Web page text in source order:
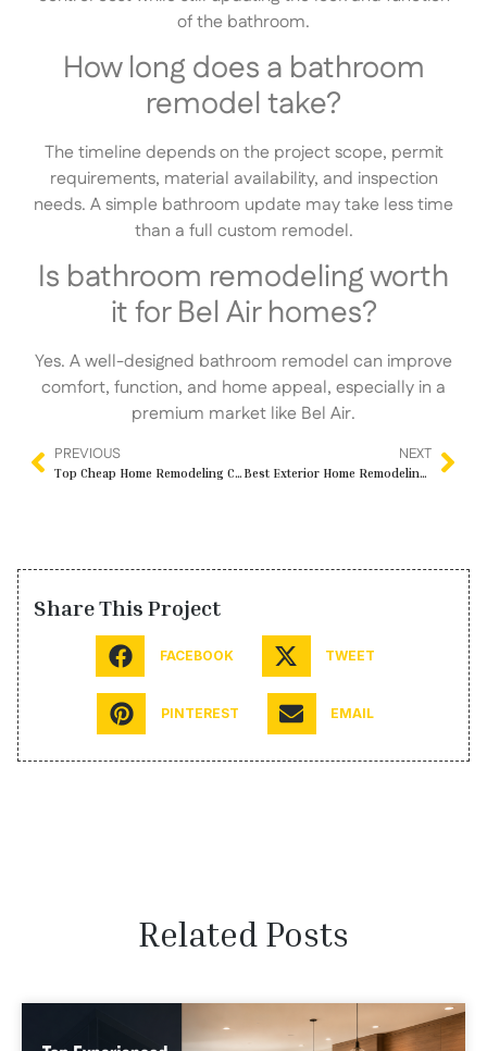
of the bathroom.
How long does a bathroom
remodel take?
The timeline depends on the project scope, permit
requirements, material availability, and inspection
needs. A simple bathroom update may take less time
than a full custom remodel.
Is bathroom remodeling worth
it for Bel Air homes?
Yes. A well-designed bathroom remodel can improve
comfort, function, and home appeal, especially in a
premium market like Bel Air.
PREVIOUS
Top Cheap Home Remodeling Contractors Near Me in Los Angeles, CA – Affordable Quality by IND Construction
NEXT
Best Exterior Home Remodeling Services Near Me in Los Angeles, CA – Transform Your Property with IND Construction
Share This Project
FACEBOOK TWEET
PINTEREST EMAIL
Related Posts